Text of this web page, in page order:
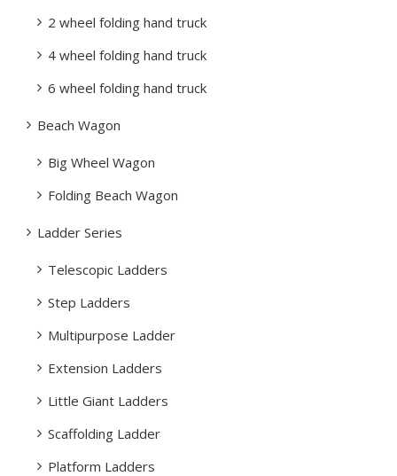
2 wheel folding hand truck
4 wheel folding hand truck
6 wheel folding hand truck
Beach Wagon
Big Wheel Wagon
Folding Beach Wagon
Ladder Series
Telescopic Ladders
Step Ladders
Multipurpose Ladder
Extension Ladders
Little Giant Ladders
Scaffolding Ladder
Platform Ladders